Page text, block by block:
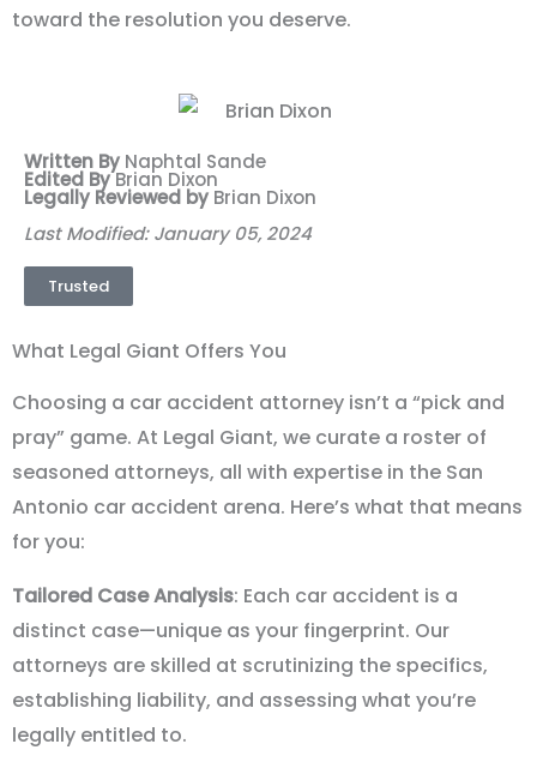
toward the resolution you deserve.
Written By Naphtal Sande
Edited By Brian Dixon
Legally Reviewed by Brian Dixon
Last Modified: January 05, 2024
Trusted
What Legal Giant Offers You
Choosing a car accident attorney isn’t a “pick and
pray” game. At Legal Giant, we curate a roster of
seasoned attorneys, all with expertise in the San
Antonio car accident arena. Here’s what that means
for you:
Tailored Case Analysis: Each car accident is a
distinct case—unique as your fingerprint. Our
attorneys are skilled at scrutinizing the specifics,
establishing liability, and assessing what you’re
legally entitled to.